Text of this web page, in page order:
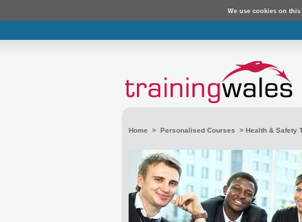
We use cookies on
Home > Personalised Courses > Health & Safety